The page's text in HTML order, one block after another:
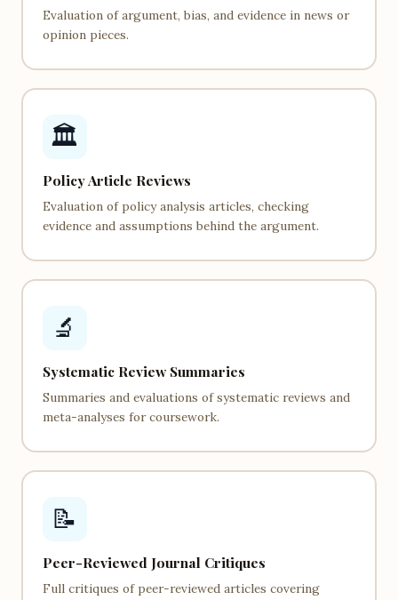
Evaluation of argument, bias, and evidence in news or
opinion pieces.
🏛️
Policy Article Reviews
Evaluation of policy analysis articles, checking
evidence and assumptions behind the argument.
🔬
Systematic Review Summaries
Summaries and evaluations of systematic reviews and
meta-analyses for coursework.
📝
Peer-Reviewed Journal Critiques
Full critiques of peer-reviewed articles covering